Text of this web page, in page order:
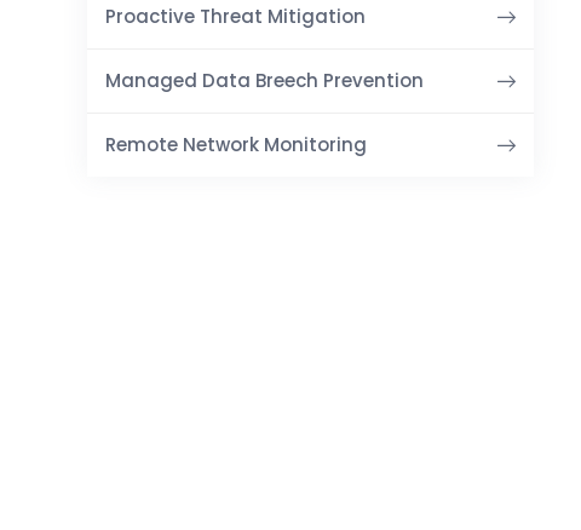
Proactive Threat Mitigation
Managed Data Breech Prevention
Remote Network Monitoring